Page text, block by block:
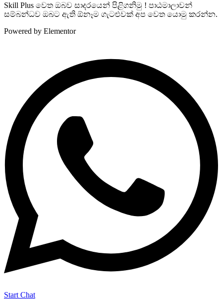
Skill Plus වෙත ඔබව සාදරයෙන් පිළිගනිමු ! පාඨමාලාවන්
සම්බන්ධව ඔබට ඇති ඕනෑම ගැටළුවක් අප වෙත යොමු කරන්න.
Powered by Elementor
Start Chat